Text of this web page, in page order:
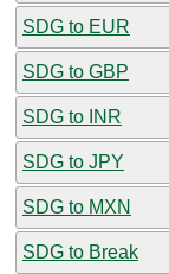
SDG to EUR
SDG to GBP
SDG to INR
SDG to JPY
SDG to MXN
SDG to Break